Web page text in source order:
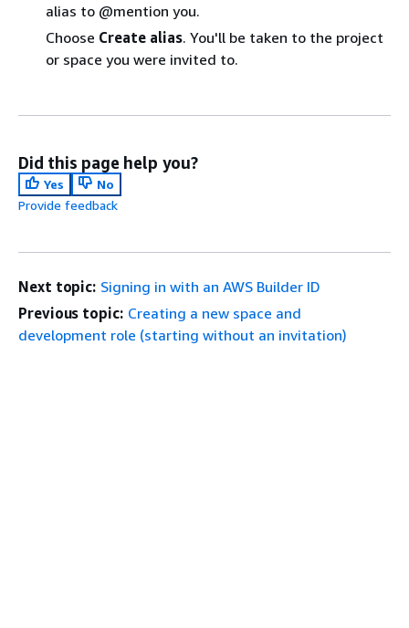
alias to @mention you.
Choose Create alias. You'll be taken to the project
or space you were invited to.
Did this page help you?
Yes
No
Provide feedback
Next topic: Signing in with an AWS Builder ID
Previous topic: Creating a new space and
development role (starting without an invitation)